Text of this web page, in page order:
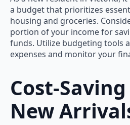
a budget that prioritizes
housing and groceries.
portion of your income for
funds. Utilize budgeting tools
expenses and monitor your
Cost-
New